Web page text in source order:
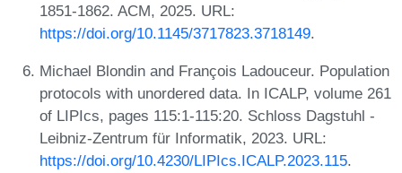
1851-1862. ACM, 2025. URL:
https://doi.org/10.1145/3717823.3718149.
Michael Blondin and François Ladouceur. Population
protocols with unordered data. In ICALP, volume 261
of LIPIcs, pages 115:1-115:20. Schloss Dagstuhl -
Leibniz-Zentrum für Informatik, 2023. URL:
https://doi.org/10.4230/LIPIcs.ICALP.2023.115.